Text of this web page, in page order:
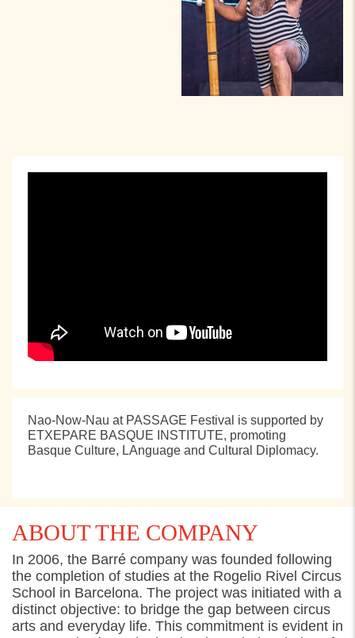
Nao-Now-Nau at PASSAGE Festival is supported by
ETXEPARE BASQUE INSTITUTE, promoting
Basque Culture, LAnguage and Cultural Diplomacy.
ABOUT THE COMPANY
In 2006, the Barré company was founded following
the completion of studies at the Rogelio Rivel Circus
School in Barcelona. The project was initiated with a
distinct objective: to bridge the gap between circus
arts and everyday life. This commitment is evident in